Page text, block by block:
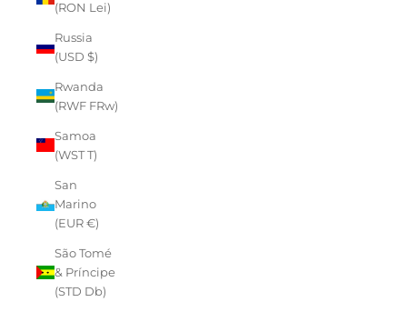
(RON Lei)
Russia
(USD $)
Rwanda
(RWF FRw)
Samoa
(WST T)
San
Marino
(EUR €)
São Tomé
& Príncipe
(STD Db)